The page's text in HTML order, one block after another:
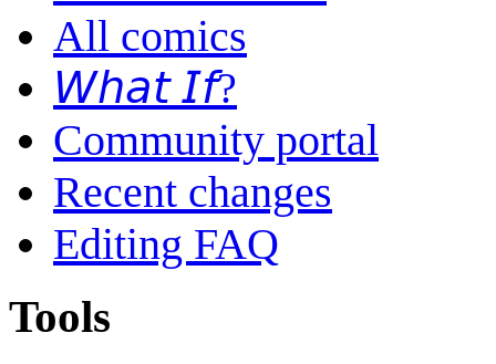
All comics
𝘞𝘩𝘢𝘵 𝘐𝘧?
Community portal
Recent changes
Editing FAQ
Tools